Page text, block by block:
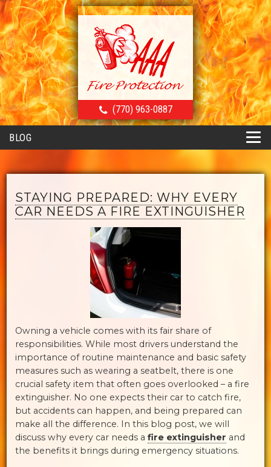
(770) 963-0887
BLOG
STAYING PREPARED: WHY EVERY
CAR NEEDS A FIRE EXTINGUISHER
Owning a vehicle comes with its fair share of
responsibilities. While most drivers understand the
importance of routine maintenance and basic safety
measures such as wearing a seatbelt, there is one
crucial safety item that often goes overlooked – a fire
extinguisher. No one expects their car to catch fire,
but accidents can happen, and being prepared can
make all the difference. In this blog post, we will
discuss why every car needs afire extinguisher and
the benefits it brings during emergency situations.